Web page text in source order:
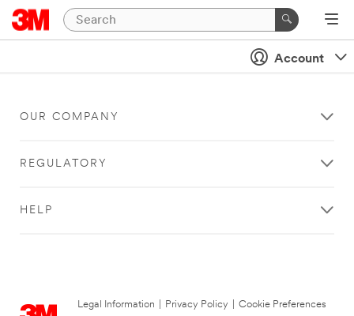
Account
OUR COMPANY
REGULATORY
HELP
Legal Information Privacy Policy
Cookie Preferences